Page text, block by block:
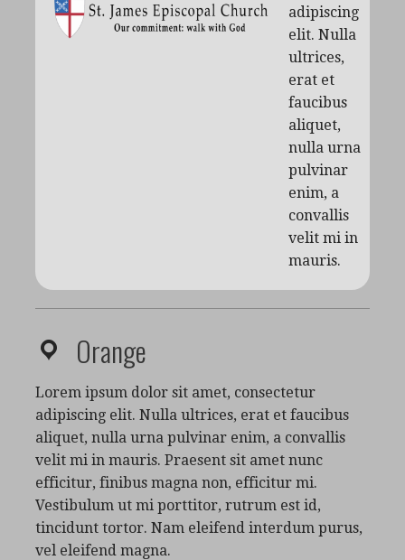
adipiscing
elit. Nulla
ultrices,
erat et
faucibus
aliquet,
nulla urna
pulvinar
enim, a
convallis
velit mi in
mauris.
Orange
Lorem ipsum dolor sit amet, consectetur
adipiscing elit. Nulla ultrices, erat et faucibus
aliquet, nulla urna pulvinar enim, a convallis
velit mi in mauris. Praesent sit amet nunc
efficitur, finibus magna non, efficitur mi.
Vestibulum ut mi porttitor, rutrum est id,
tincidunt tortor. Nam eleifend interdum purus,
vel eleifend magna.